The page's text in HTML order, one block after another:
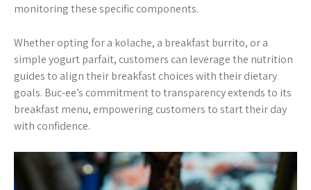
monitoring these specific components.
Whether opting for a kolache, a breakfast burrito, or a
simple yogurt parfait, customers can leverage the nutrition
guides to align their breakfast choices with their dietary
goals. Buc-ee’s commitment to transparency extends to its
breakfast menu, empowering customers to start their day
with confidence.